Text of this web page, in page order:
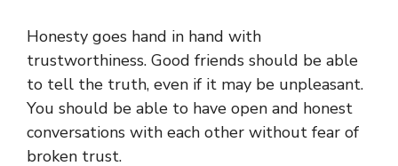
Honesty goes hand in hand with
trustworthiness. Good friends should be able
to tell the truth, even if it may be unpleasant.
You should be able to have open and honest
conversations with each other without fear of
broken trust.